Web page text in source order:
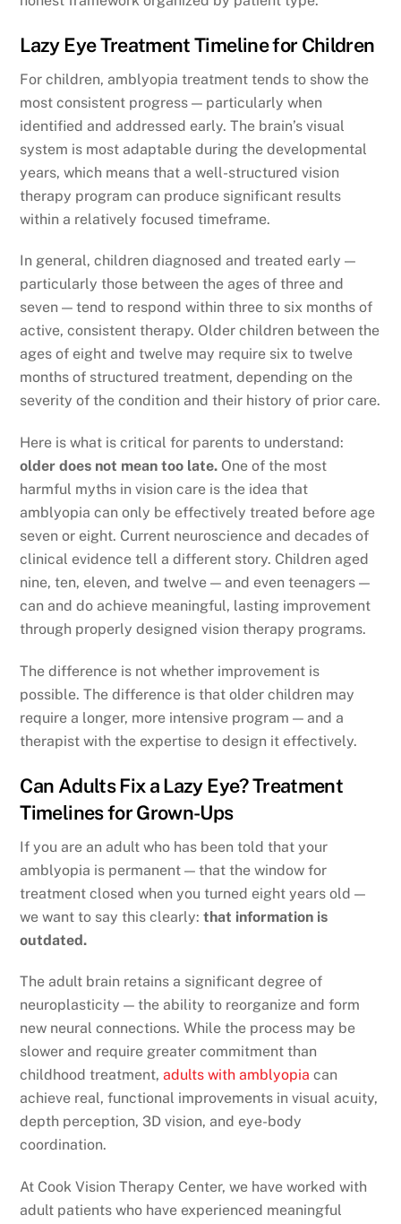
Lazy Eye Treatment Timeline for Children
For children, amblyopia treatment tends to show the
most consistent progress — particularly when
identified and addressed early. The brain’s visual
system is most adaptable during the developmental
years, which means that a well-structured vision
therapy program can produce significant results
within a relatively focused timeframe.
In general, children diagnosed and treated early —
particularly those between the ages of three and
seven — tend to respond within three to six months of
active, consistent therapy. Older children between the
ages of eight and twelve may require six to twelve
months of structured treatment, depending on the
severity of the condition and their history of prior care.
Here is what is critical for parents to understand:
older does not mean too late. One of the most
harmful myths in vision care is the idea that
amblyopia can only be effectively treated before age
seven or eight. Current neuroscience and decades of
clinical evidence tell a different story. Children aged
nine, ten, eleven, and twelve — and even teenagers —
can and do achieve meaningful, lasting improvement
through properly designed vision therapy programs.
The difference is not whether improvement is
possible. The difference is that older children may
require a longer, more intensive program — and a
therapist with the expertise to design it effectively.
Can Adults Fix a Lazy Eye? Treatment
Timelines for Grown-Ups
If you are an adult who has been told that your
amblyopia is permanent — that the window for
treatment closed when you turned eight years old —
we want to say this clearly:that information is
outdated.
The adult brain retains a significant degree of
neuroplasticity — the ability to reorganize and form
new neural connections. While the process may be
slower and require greater commitment than
childhood treatment,adults with amblyopia can
achieve real, functional improvements in visual acuity,
depth perception, 3D vision, and eye-body
coordination.
At Cook Vision Therapy Center, we have worked with
adult patients who have experienced meaningful